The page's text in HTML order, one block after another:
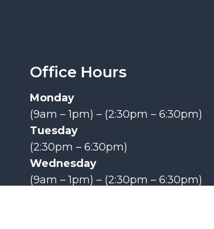
Office Hours
Monday
(9am – 1pm) – (2:30pm – 6:30pm)
Tuesday
(2:30pm – 6:30pm)
Wednesday
(9am – 1pm) – (2:30pm – 6:30pm)